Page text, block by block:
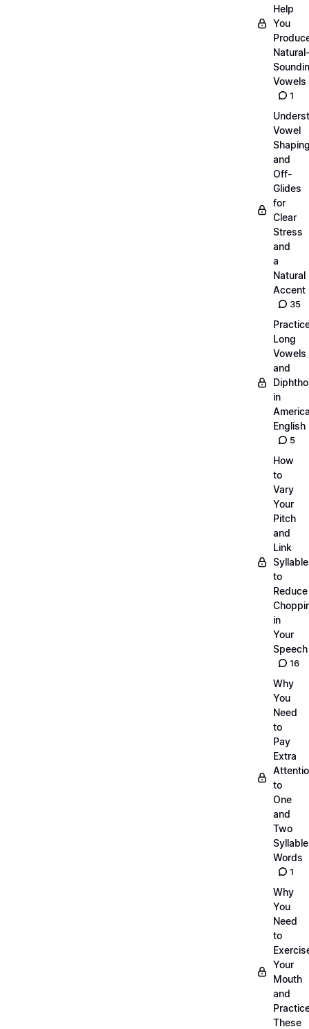
Help
You
Natural-
Vowels
1
Vowel
and
Off-
Glides
for
Clear
Stress
and
a
Natural
Accent
35
Long
Vowels
and
in
English
5
How
to
Vary
Your
Pitch
and
Link
to
Reduce
in
Your
Speech
16
Why
You
Need
to
Pay
Extra
to
One
and
Two
Syllable
Words
1
Why
You
Need
to
Your
Mouth
and
These